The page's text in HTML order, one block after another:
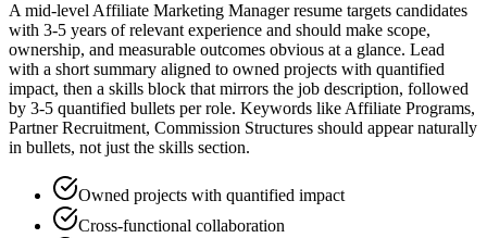
Amid-levelAffiliate Marketing Managerresume targets candidates
with 3-5 years of relevant experience and should make scope,
ownership, and measurable outcomes obvious at a glance. Lead
with a short summary aligned to owned projects with quantified
impact, then a skills block that mirrors the job description, followed
by 3-5 quantified bullets per role. Keywords likeAffiliate Programs,
Partner Recruitment, Commission Structures should appear naturally
in bullets, not just the skills section.
Owned projects with quantified impact
Cross-functional collaboration